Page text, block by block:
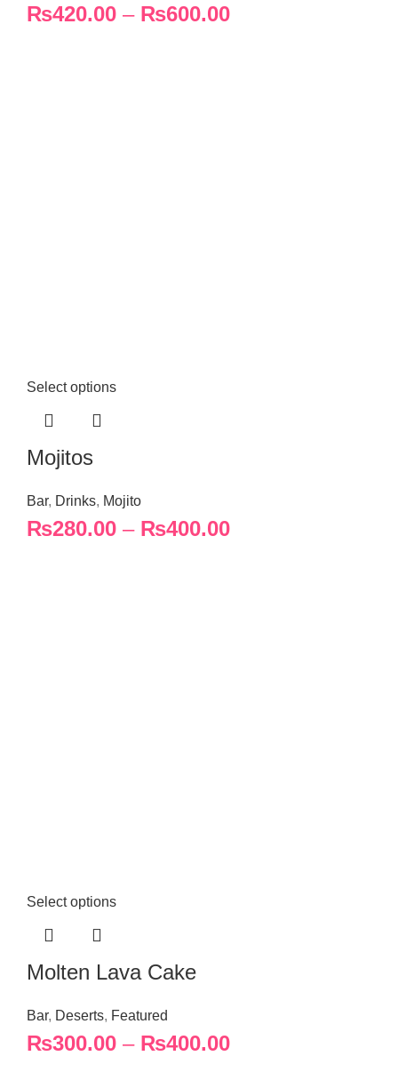
₨420.00 – ₨600.00
Select options
Mojitos
Bar, Drinks, Mojito
₨280.00 – ₨400.00
Select options
Molten Lava Cake
Bar, Deserts, Featured
₨300.00 – ₨400.00